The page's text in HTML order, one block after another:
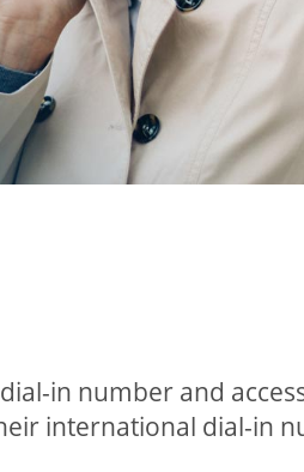
in number and
international dial-in